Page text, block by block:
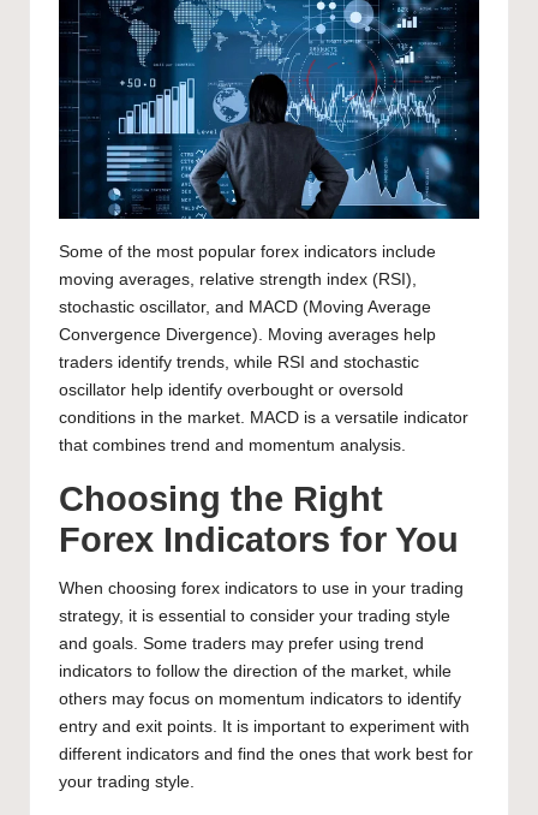
Some of the most popular forex indicators include
moving averages, relative strength index (RSI),
stochastic oscillator, and MACD (Moving Average
Convergence Divergence). Moving averages help
traders identify trends, while RSI and stochastic
oscillator help identify overbought or oversold
conditions in the market. MACD is a versatile indicator
that combines trend and momentum analysis.
Choosing the Right
Forex Indicators for You
When choosing forex indicators to use in your trading
strategy, it is essential to consider your trading style
and goals. Some traders may prefer using trend
indicators to follow the direction of the market, while
others may focus on momentum indicators to identify
entry and exit points. It is important to experiment with
different indicators and find the ones that work best for
your trading style.